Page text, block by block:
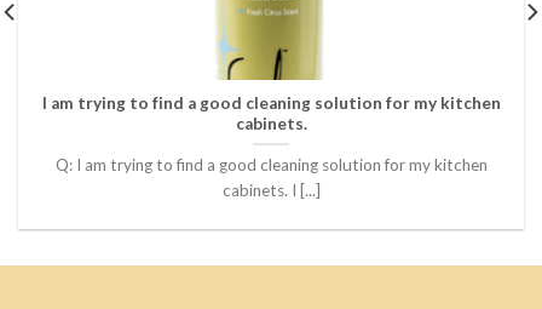
I am trying to find a good cleaning solution for my kitchen
cabinets.
Q: I am trying to find a good cleaning solution for my kitchen
cabinets. I [...]